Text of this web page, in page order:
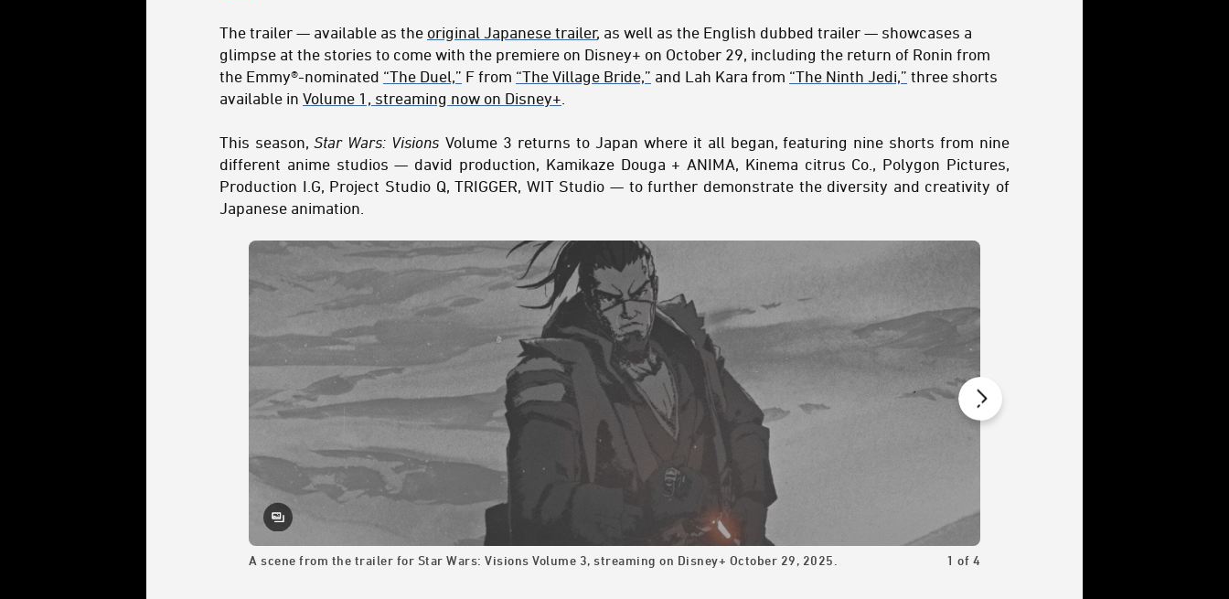
The trailer — available as the original Japanese trailer, as well as the English dubbed trailer — showcases a
glimpse at the stories to come with the premiere on Disney+ on October 29, including the return of Ronin from
the Emmy®-nominated “The Duel,” F from “The Village Bride,” and Lah Kara from “The Ninth Jedi,” three shorts
available in Volume 1, streaming now on Disney+
This season,Star Wars: Visions Volume 3 returns to Japan where it all began, featuring nine shorts from nine
different anime studios — david production, Kamikaze Douga + ANIMA, Kinema citrus Co., Polygon Pictures,
Production I.G, Project Studio Q, TRIGGER, WIT Studio — to further demonstrate the diversity and creativity of
Japanese animation.
A scene from the trailer for Star Wars: Visions Volume 3, streaming on Disney+ October 29, 2025. 1 of 4